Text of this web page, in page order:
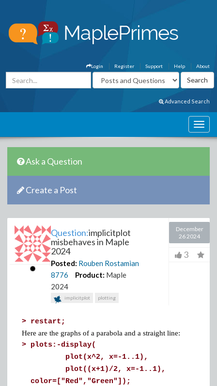
About
Help
Support
Register
Login
Advanced Search
Ask a Question
Create a Post
Question:implicitplot
misbehaves in Maple
2024
Posted: Rouben Rostamian
8776
Product: Maple
2024
implicitplot plotting
December
26 2024
3
> restart;
Here are the graphs of a parabola and a straight line:
> plots:-display(
plot(x^2, x=-1..1),
plot((x+1)/2, x=-1..1),
color=["Red","Green"]);